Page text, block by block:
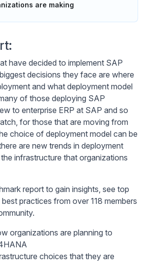
are making
have decided to implement SAP
decisions they face are where
and what deployment model
of those deploying SAP
to enterprise ERP at SAP and so
for those that are moving from
choice of deployment model can be
are new trends in deployment
infrastructure that organizations
report to gain insights, see top
practices from over 118 members
organizations are planning to
choices that they are